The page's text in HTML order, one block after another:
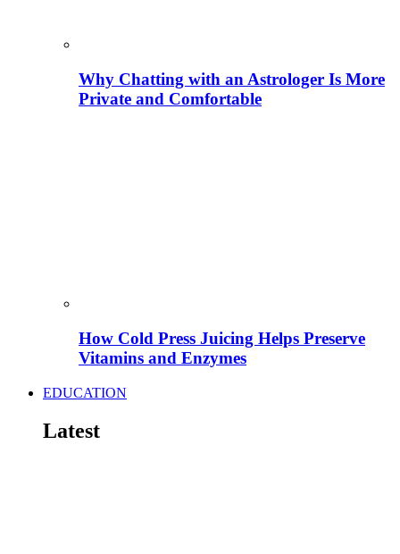
Why Chatting with an Astrologer Is More
Private and Comfortable
How Cold Press Juicing Helps Preserve
Vitamins and Enzymes
EDUCATION
Latest